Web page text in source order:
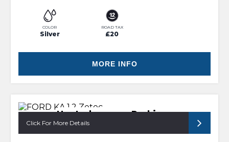
COLOR
Silver
ROAD TAX
£20
MORE INFO
Heated screen, Parking sensor
Click For More Details